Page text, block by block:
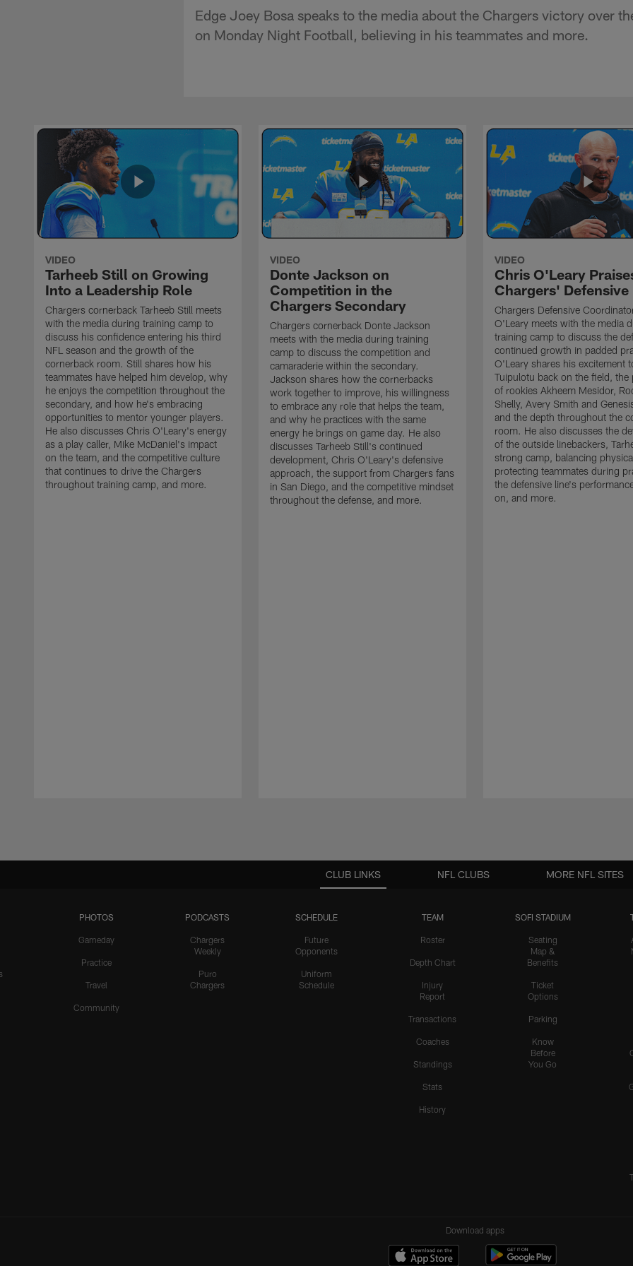
Edge Joey Bosa speaks to the media about the Chargers victory over
on Monday Night Football, believing in his teammates and more.
VIDEO
Tarheeb Still on Growing
Into a Leadership Role
Chargers cornerback Tarheeb Still meets
with the media during training camp to
discuss his confidence entering his third
NFL season and the growth of the
cornerback room. Still shares how his
teammates have helped him develop, why
he enjoys the competition throughout the
secondary, and how he's embracing
opportunities to mentor younger players.
He also discusses Chris O'Leary's energy
as a play caller, Mike McDaniel's impact
on the team, and the competitive culture
that continues to drive the Chargers
throughout training camp, and more.
VIDEO
Donte Jackson on
Competition in the
Chargers Secondary
Chargers cornerback Donte Jackson
meets with the media during training
camp to discuss the competition and
camaraderie within the secondary.
Jackson shares how the cornerbacks
work together to improve, his willingness
to embrace any role that helps the team,
and why he practices with the same
energy he brings on game day. He also
discusses Tarheeb Still's continued
development, Chris O'Leary's defensive
approach, the support from Chargers fans
in San Diego, and the competitive mindset
throughout the defense, and more.
VIDEO
Chris O'Leary
Chargers' Defensive
Chargers Defensive
O'Leary meets with the media
training camp to discuss the
continued growth in padded
O'Leary shares his excitement
Tuipulotu back on the field, the
of rookies Akheem Mesidor,
Shelly, Avery Smith and
and the depth throughout the
room. He also discusses the
of the outside linebackers,
strong camp, balancing
protecting teammates during
the defensive line's
on, and more.
CLUB LINKS
PHOTOS
Gameday
Practice
Travel
Community
PODCASTS
Chargers
Weekly
Puro
Chargers
SCHEDULE
Future
Opponents
Uniform
Schedule
TEAM
Roster
Depth Chart
Injury
Report
Transactions
Coaches
Standings
Stats
History
SOFI STADIUM
Seating
Map &
Benefits
Ticket
Options
Parking
Know
Before
You Go
NFL CLUBS MORE NFL SITES
Download apps